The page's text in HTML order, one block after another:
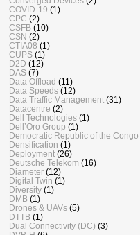
COVID-19 (1)
CPC (2)
CSFB (10)
CSN (2)
CTIA08 (1)
CUPS (1)
D2D (12)
DAS (7)
Data Offload (11)
Data Speeds (12)
Data Traffic Management (31)
Datacentre (2)
Dell Technologies (1)
Dell’Oro Group (1)
Democratic Republic of the Congo
Densification (1)
Deployment (26)
Deutsche Telekom (16)
Diameter (12)
Digital Twin (1)
Diversity (1)
DMB (1)
Drones & UAVs (5)
DTTB (1)
Dual Connectivity (DC) (3)